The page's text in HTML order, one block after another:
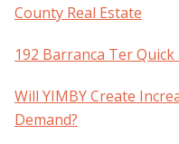
County Real Estate
192 Barranca Ter
Will YIMBY Create
Demand?